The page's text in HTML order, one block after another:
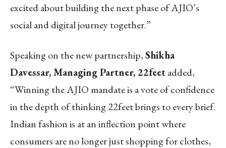
excited about building the next phase of AJIO’s
social and digital journey together.”
Speaking on the new partnership,Shikha
Davessar, Managing Partner, 22feetadded,
“Winning the AJIO mandate is a vote of confidence
in the depth of thinking 22feet brings to every brief.
Indian fashion is at an inflection point where
consumers are no longer just shopping for clothes,